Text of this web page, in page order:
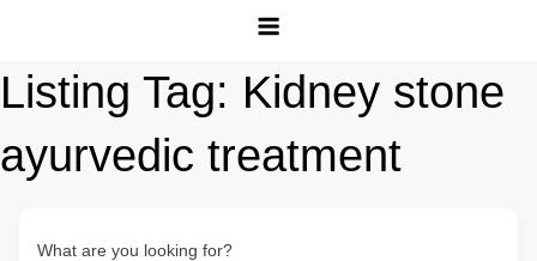
Listing Tag: Kidney stone
ayurvedic treatment​
What are you looking for?